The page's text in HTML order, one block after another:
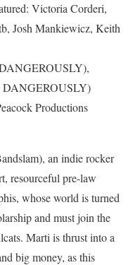
Victoria Corderi,
Josh Mankiewicz, Keith
Productions
an indie rocker
resourceful pre-law
whose world is turned
and must join the
Marti is thrust into a
big money, as this